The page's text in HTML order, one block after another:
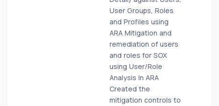
User Groups, Roles
and Profiles using
ARA Mitigation and
remediation of users
and roles for SOX
using User/Role
Analysis In ARA
Created the
mitigation controls to